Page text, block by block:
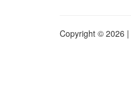
Copyright © 2026 |